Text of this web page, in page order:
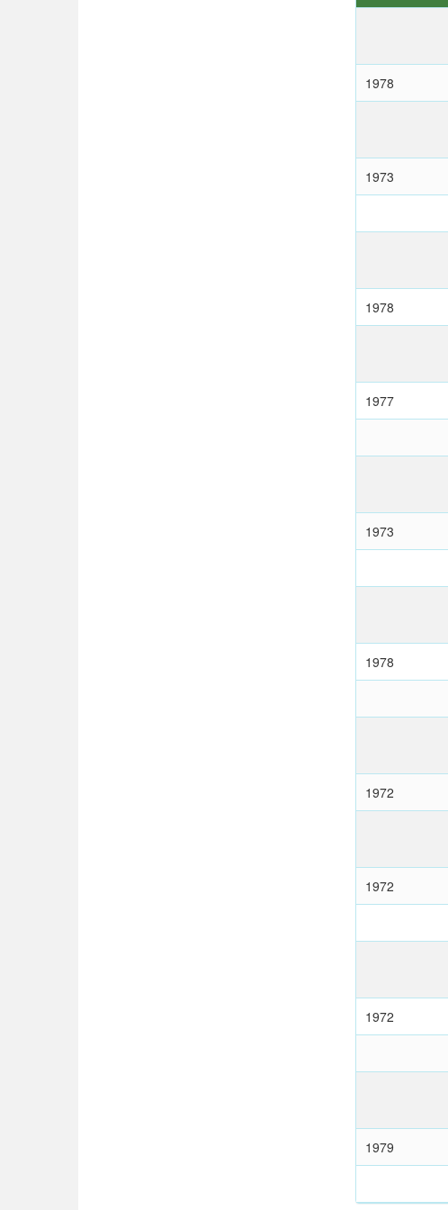
1978
1973
1978
1977
1973
1978
1972
1972
1972
1979